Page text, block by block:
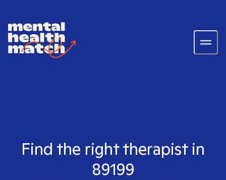
Find the right therapist in
89199